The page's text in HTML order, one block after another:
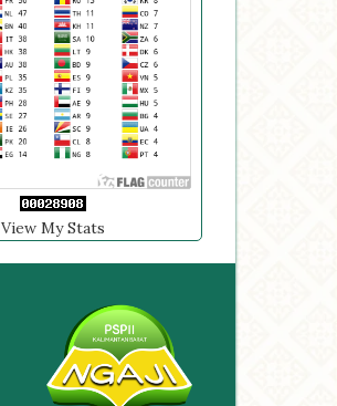
View My Stats